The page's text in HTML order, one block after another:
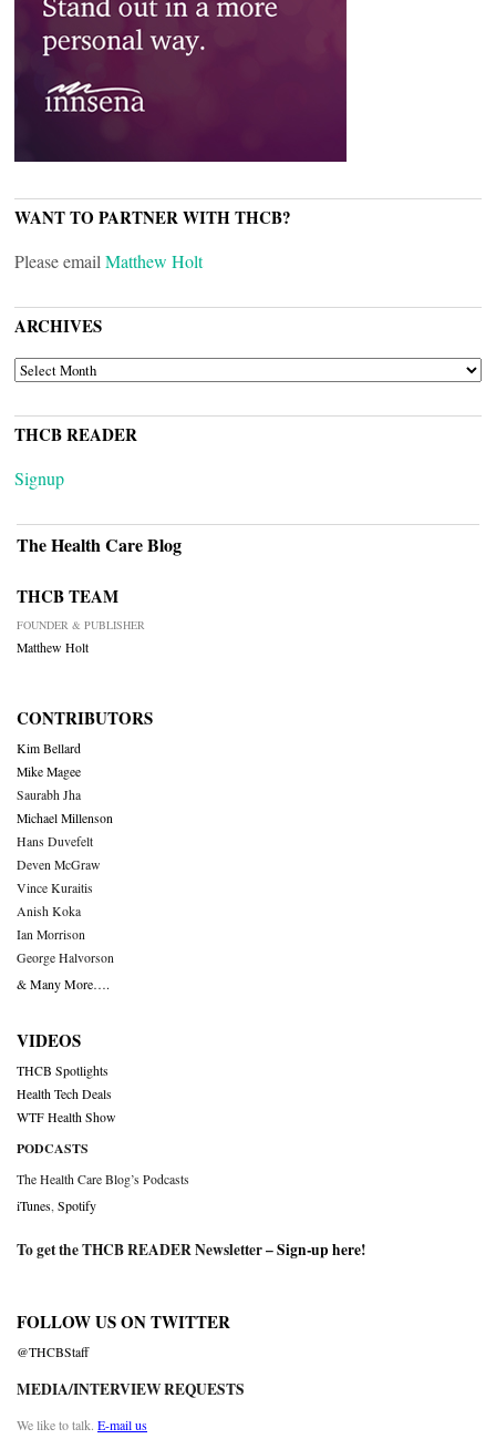
WANT TO PARTNER WITH THCB?
Please email Matthew Holt
ARCHIVES
ARCHIVES
THCB READER
Signup
The Health Care Blog
THCB TEAM
FOUNDER & PUBLISHER
Matthew Holt
CONTRIBUTORS
Kim Bellard
Mike Magee
Saurabh Jha
Michael Millenson
Hans Duvefelt
Deven McGraw
Vince Kuraitis
Anish Koka
Ian Morrison
George Halvorson
& Many More….
VIDEOS
THCB Spotlights
Health Tech Deals
WTF Health Show
PODCASTS
The Health Care Blog’s Podcasts
iTunes Spotify
To get the THCB READER Newsletter –Sign-up here!
FOLLOW US ON TWITTER
@THCBStaff
MEDIA/INTERVIEW REQUESTS
We like to talk. E-mail us